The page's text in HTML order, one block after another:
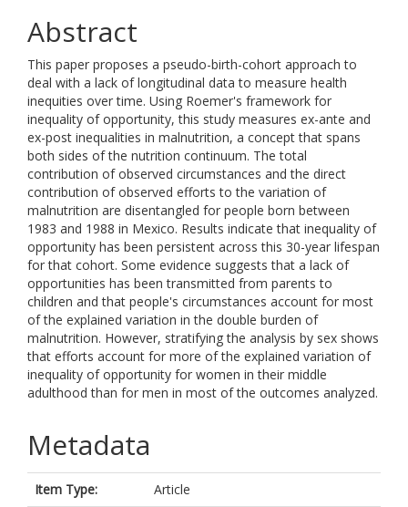
Abstract
This paper proposes a pseudo-birth-cohort approach to
deal with a lack of longitudinal data to measure health
inequities over time. Using Roemer's framework for
inequality of opportunity, this study measures ex-ante and
ex-post inequalities in malnutrition, a concept that spans
both sides of the nutrition continuum. The total
contribution of observed circumstances and the direct
contribution of observed efforts to the variation of
malnutrition are disentangled for people born between
1983 and 1988 in Mexico. Results indicate that inequality of
opportunity has been persistent across this 30-year lifespan
for that cohort. Some evidence suggests that a lack of
opportunities has been transmitted from parents to
children and that people's circumstances account for most
of the explained variation in the double burden of
malnutrition. However, stratifying the analysis by sex shows
that efforts account for more of the explained variation of
inequality of opportunity for women in their middle
adulthood than for men in most of the outcomes analyzed.
Metadata
Item Type:
Article